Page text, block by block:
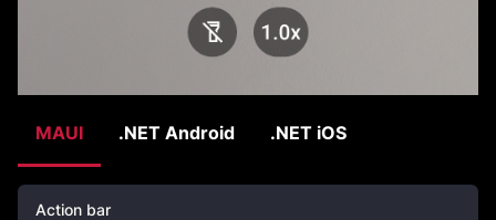
MAUI .NET Android .NET iOS
Action bar